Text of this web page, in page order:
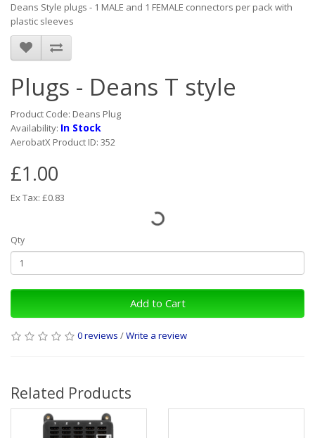
Deans Style plugs - 1 MALE and 1 FEMALE connectors per pack with
plastic sleeves
Plugs - Deans T style
Product Code: Deans Plug
Availability: In Stock
AerobatX Product ID: 352
£1.00
Ex Tax: £0.83
Qty
Add to Cart
0 reviews /Write a review
Related Products